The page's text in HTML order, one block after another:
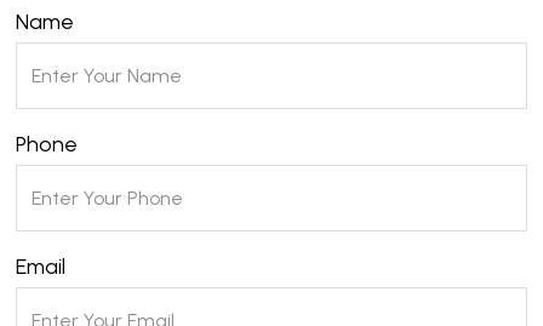
Name
Phone
Email